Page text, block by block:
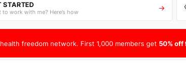
STARTED
to work with me? Here’s how →
freedom network. First 1,000 members get 50% off